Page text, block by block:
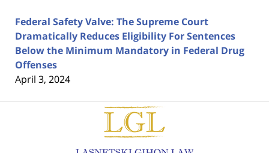
Federal Safety Valve: The Supreme Court
Dramatically Reduces Eligibility For Sentences
Below the Minimum Mandatory in Federal Drug
Offenses
April 3, 2024
Contact
Information